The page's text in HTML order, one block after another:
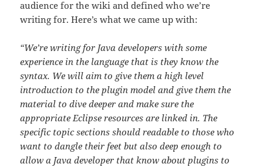
audience for the wiki and defined who we’re
writing for. Here’s what we came up with:
“We’re writing for Java developers with some
experience in the language that is they know the
syntax. We will aim to give them a high level
introduction to the plugin model and give them the
material to dive deeper and make sure the
appropriate Eclipse resources are linked in. The
specific topic sections should readable to those who
want to dangle their feet but also deep enough to
allow a Java developer that know about plugins to